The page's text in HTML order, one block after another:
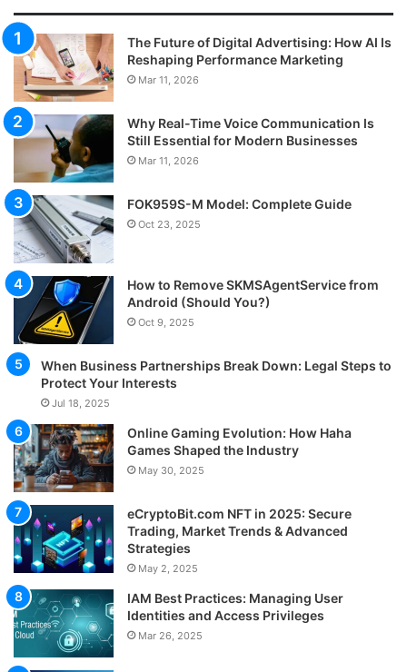
The Future of Digital Advertising: How AI Is
Reshaping Performance Marketing
Mar 11, 2026
Why Real-Time Voice Communication Is
Still Essential for Modern Businesses
Mar 11, 2026
FOK959S-M Model: Complete Guide
Oct 23, 2025
How to Remove SKMSAgentService from
Android (Should You?)
Oct 9, 2025
When Business Partnerships Break Down: Legal Steps to
Protect Your Interests
Jul 18, 2025
Online Gaming Evolution: How Haha
Games Shaped the Industry
May 30, 2025
eCryptoBit.com NFT in 2025: Secure
Trading, Market Trends & Advanced
Strategies
May 2, 2025
IAM Best Practices: Managing User
Identities and Access Privileges
Mar 26, 2025